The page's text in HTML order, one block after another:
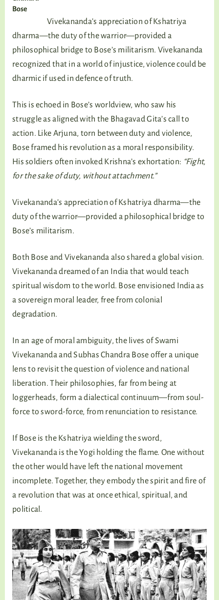
Bose
Vivekananda’s appreciation of Kshatriya
dharma—the duty of the warrior—provided a
philosophical bridge to Bose’s militarism. Vivekananda
recognized that in a world of injustice, violence could be
dharmic if used in defence of truth.
This is echoed in Bose’s worldview, who saw his
struggle as aligned with the Bhagavad Gita’s call to
action. Like Arjuna, torn between duty and violence,
Bose framed his revolution as a moral responsibility.
His soldiers often invoked Krishna’s exhortation: “Fight,
for the sake of duty, without attachment.”
Vivekananda’s appreciation of Kshatriya dharma—the
duty of the warrior—provided a philosophical bridge to
Bose’s militarism.
Both Bose and Vivekananda also shared a global vision.
Vivekananda dreamed of an India that would teach
spiritual wisdom to the world. Bose envisioned India as
a sovereign moral leader, free from colonial
degradation.
In an age of moral ambiguity, the lives of Swami
Vivekananda and Subhas Chandra Bose offer a unique
lens to revisit the question of violence and national
liberation. Their philosophies, far from being at
loggerheads, form a dialectical continuum—from soul-
force to sword-force, from renunciation to resistance.
If Bose is the Kshatriya wielding the sword,
Vivekananda is the Yogi holding the flame. One without
the other would have left the national movement
incomplete. Together, they embody the spirit and fire of
a revolution that was at once ethical, spiritual, and
political.